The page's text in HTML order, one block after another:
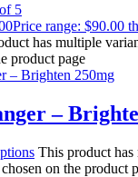
5
Price range: $90.00
has multiple
product page
–
This product
on the product